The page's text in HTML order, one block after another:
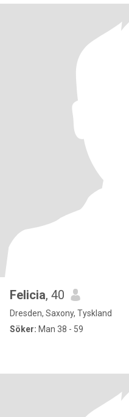
Felicia, 40
Dresden, Saxony, Tyskland
Söker: Man 38 - 59